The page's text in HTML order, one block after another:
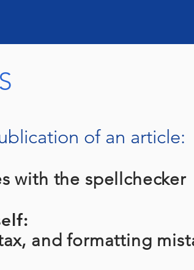
of an article:
with the spellchecker
and formatting